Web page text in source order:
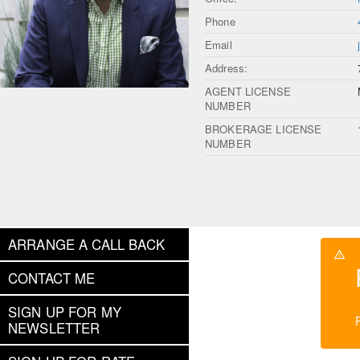
Phone
Email
Address:
AGENT LICENSE
NUMBER
BROKERAGE LICENSE
NUMBER
ARRANGE A CALL BACK
CONTACT ME
SIGN UP FOR MY
NEWSLETTER